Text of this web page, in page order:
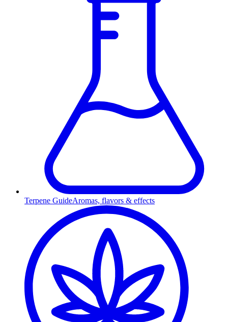
Terpene GuideAromas, flavors & effects